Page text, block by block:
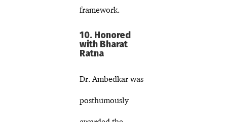
framework.
10. Honored
with Bharat
Ratna
Dr. Ambedkar was
posthumously